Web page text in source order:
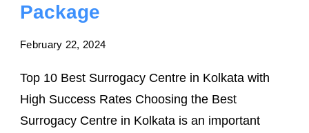
Package
February 22, 2024
Top 10 Best Surrogacy Centre in Kolkata with
High Success Rates Choosing the Best
Surrogacy Centre in Kolkata is an important